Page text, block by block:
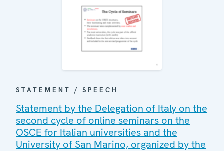
STATEMENT / SPEECH
Statement by the Delegation of Italy on the
second cycle of online seminars on the
OSCE for Italian universities and the
University of San Marino, organized by the